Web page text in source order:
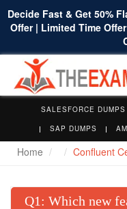
Decide Fast & Get 50%
Offer | Limited Time
SALESFORCE DUMPS
SAP DUMPS
Home Confluent
Q : Which new